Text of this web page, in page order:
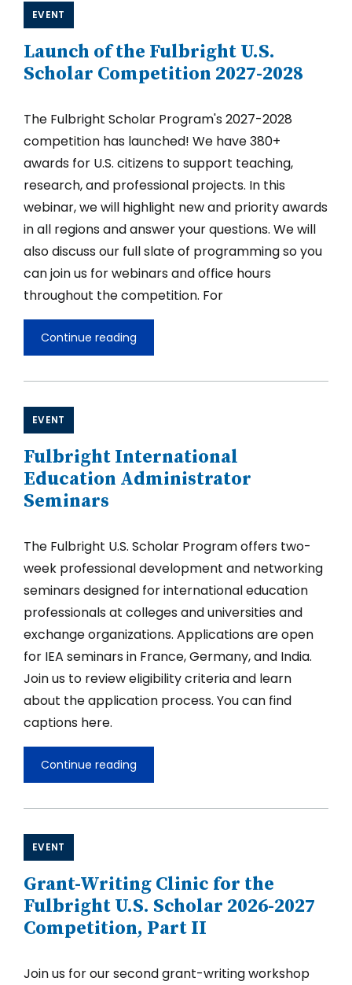
Asia
2027-
2028
EVENT
Launch of the Fulbright U.S.
Scholar Competition 2027-2028
The Fulbright Scholar Program's 2027-2028
competition has launched! We have 380+
awards for U.S. citizens to support teaching,
research, and professional projects. In this
webinar, we will highlight new and priority awards
in all regions and answer your questions. We will
also discuss our full slate of programming so you
can join us for webinars and office hours
throughout the competition. For
Continue reading
Launch
of
Fulbright
2028
EVENT
Fulbright International
Education Administrator
Seminars
The Fulbright U.S. Scholar Program offers two-
week professional development and networking
seminars designed for international education
professionals at colleges and universities and
exchange organizations. Applications are open
for IEA seminars in France, Germany, and India.
Join us to review eligibility criteria and learn
about the application process. You can find
captions here.
Continue reading
Fulbright
International
Administrator
EVENT
Grant-Writing Clinic for the
Fulbright U.S. Scholar 2026-2027
Competition, Part II
Join us for our second grant-writing workshop